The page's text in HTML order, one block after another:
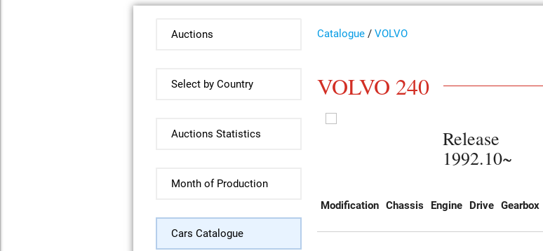
Auctions
Select by Country
Auctions Statistics
Month of Production
Cars Catalogue
Catalogue /VOLVO
VOLVO 240
Release
1992.10~
Modification Chassis Engine Drive Gearbox